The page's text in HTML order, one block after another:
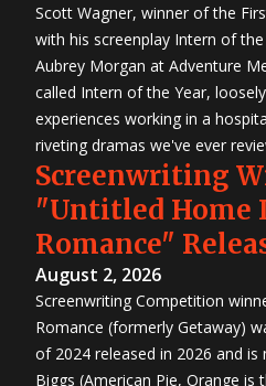
Scott Wagner, winner of the
with his screenplay Intern of
Aubrey Morgan at Adventure
called Intern of the Year,
experiences working in a
riveting dramas we've ever
Screenwriting
"Untitled Home
Romance"
August 2, 2026
Screenwriting Competition
Romance (formerly Getaway)
of 2024 released in 2026 and is
Biggs (American Pie, Orange is